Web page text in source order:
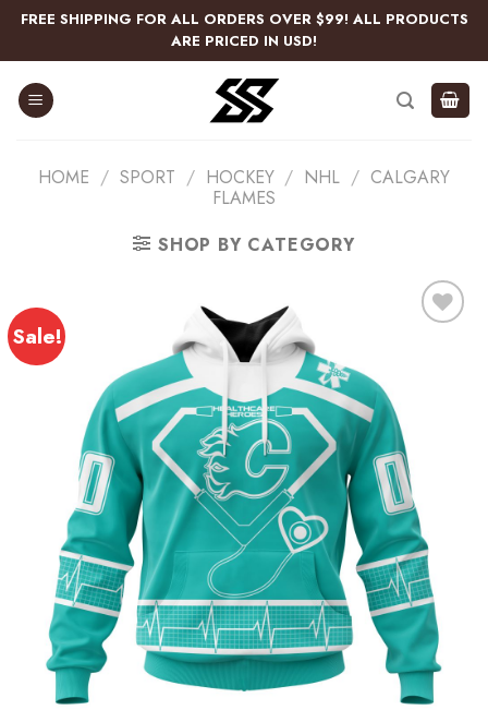
Skip
content
FREE SHIPPING FOR ALL ORDERS OVER $99! ALL PRODUCTS
ARE PRICED IN USD!
HOME / SPORT / HOCKEY / NHL / CALGARY
FLAMES
SHOP BY CATEGORY
Sale!